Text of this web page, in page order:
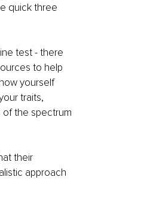
quick three
test - there
to help
yourself
traits,
the spectrum
their
approach